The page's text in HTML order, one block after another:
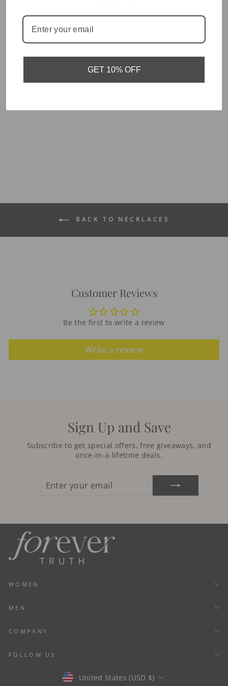
Hope - Verse Tag
BACK TO NECKLACES
Customer Reviews
Be the first to write a review
Write a review
Sign Up and Save
Subscribe to get special offers, free giveaways, and
once-in-a-lifetime deals.
WOMEN
MEN
COMPANY
FOLLOW US
Currency
United States (USD $)
GET 10% OFF